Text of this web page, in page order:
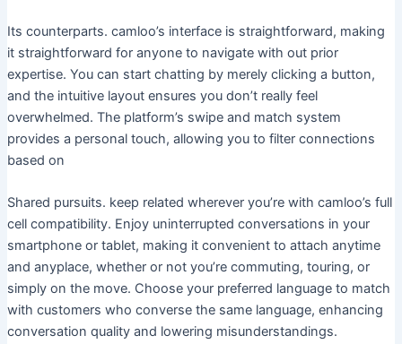
Its counterparts. camloo’s interface is straightforward, making
it straightforward for anyone to navigate with out prior
expertise. You can start chatting by merely clicking a button,
and the intuitive layout ensures you don’t really feel
overwhelmed. The platform’s swipe and match system
provides a personal touch, allowing you to filter connections
based on
Shared pursuits. keep related wherever you’re with camloo’s full
cell compatibility. Enjoy uninterrupted conversations in your
smartphone or tablet, making it convenient to attach anytime
and anyplace, whether or not you’re commuting, touring, or
simply on the move. Choose your preferred language to match
with customers who converse the same language, enhancing
conversation quality and lowering misunderstandings.